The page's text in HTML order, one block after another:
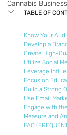
Cannabis
TABLE OF
Know Your
Develop a
Create High-
Utilize Social
Leverage
Focus on
Build a Strong
Use Email
Engage with
Measure and
FAQ